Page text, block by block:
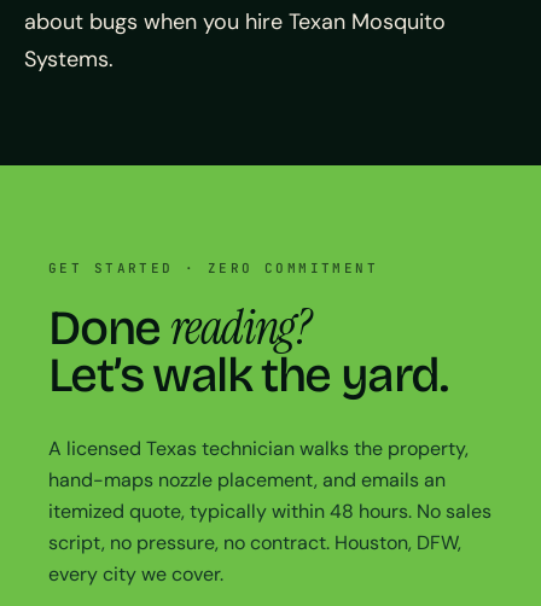
about bugs when you hire Texan Mosquito
Systems.
GET STARTED · ZERO COMMITMENT
Done reading?
Let’s walk the yard.
A licensed Texas technician walks the property,
hand-maps nozzle placement, and emails an
itemized quote, typically within 48 hours. No sales
script, no pressure, no contract. Houston, DFW,
every city we cover.